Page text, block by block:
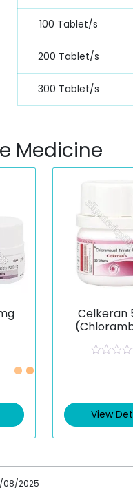
100 Tablet/s
200 Tablet/s
300 Tablet/s
Medicine
Celkeran
d
0
t
5
View
08/2025